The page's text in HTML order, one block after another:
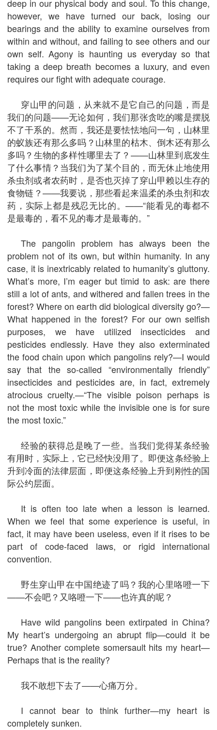
deep in our physical body and soul. To this change,
however, we have turned our back, losing our
bearings and the ability to examine ourselves from
within and without, and failing to see others and our
own self. Agony is haunting us everyday so that
taking a deep breath becomes a luxury, and even
requires our fight with adequate courage.
穿山甲的问题，从来就不是它自己的问题，而是
我们的问题——无论如何，我们那张贪吃的嘴是摆脱
不了干系的。然而，我还是要怯怯地问一句，山林里
的蚁族还有那么多吗？山林里的枯木、倒木还有那么
多吗？生物的多样性哪里去了？——山林里到底发生
了什么事情？当我们为了某个目的，而无休止地使用
杀虫剂或者农药时，是否也灭掉了穿山甲赖以生存的
食物链？——我要说，那些看起来温柔的杀虫剂和农
药，实际上都是残忍无比的。——“能看见的毒都不
是最毒的，看不见的毒才是最毒的。”
The pangolin problem has always been the
problem not of its own, but within humanity. In any
case, it is inextricably related to humanity’s gluttony.
What’s more, I’m eager but timid to ask: are there
still a lot of ants, and withered and fallen trees in the
forest? Where on earth did biological diversity go?—
What happened in the forest? For our own selfish
purposes, we have utilized insecticides and
pesticides endlessly. Have they also exterminated
the food chain upon which pangolins rely?—I would
say that the so-called “environmentally friendly”
insecticides and pesticides are, in fact, extremely
atrocious cruelty.—“The visible poison perhaps is
not the most toxic while the invisible one is for sure
the most toxic.”
经验的获得总是晚了一些。当我们觉得某条经验
有用时，实际上，它已经快没用了。即便这条经验上
升到冷面的法律层面，即便这条经验上升到刚性的国
际公约层面。
It is often too late when a lesson is learned.
When we feel that some experience is useful, in
fact, it may have been useless, even if it rises to be
part of code-faced laws, or rigid international
convention.
野生穿山甲在中国绝迹了吗？我的心里咯噔一下
——不会吧？又咯噔一下——也许真的呢？
Have wild pangolins been extirpated in China?
My heart’s undergoing an abrupt flip—could it be
true? Another complete somersault hits my heart—
Perhaps that is the reality?
我不敢想下去了——心痛万分。
I cannot bear to think further—my heart is
completely sunken.